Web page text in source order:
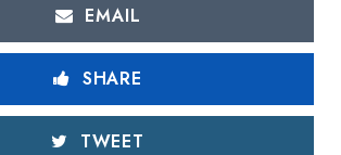
EMAIL
SHARE
TWEET